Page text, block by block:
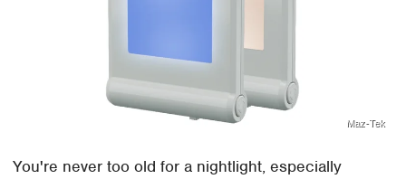
Maz-Tek
You're never too old for a nightlight, especially